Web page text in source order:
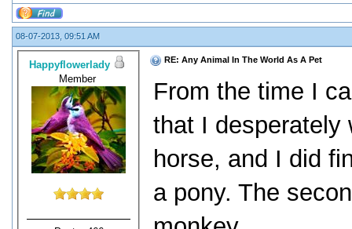
08-07-2013, 09:51 AM
Happyflowerlady
Member
RE: Any Animal In The World As A Pet
From the time I
that I desperately
horse, and I did
a pony. The